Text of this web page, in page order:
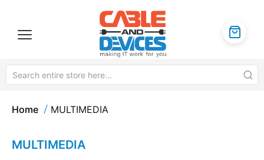
Home MULTIMEDIA
MULTIMEDIA